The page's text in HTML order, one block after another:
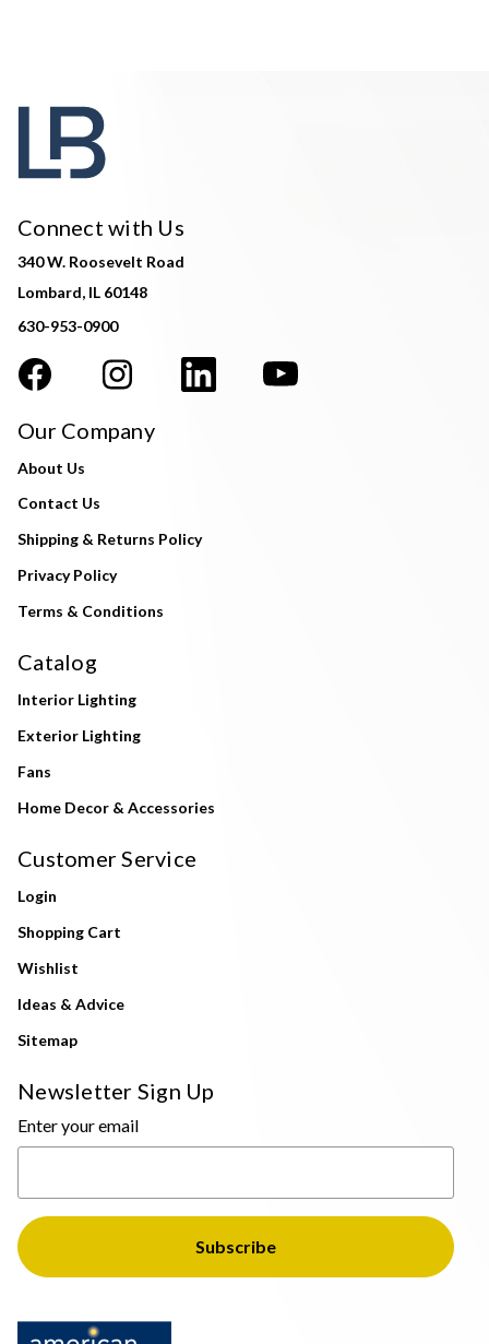
Connect with Us
340 W. Roosevelt Road
Lombard, IL 60148
630-953-0900
Our Company
About Us
Contact Us
Shipping & Returns Policy
Privacy Policy
Terms & Conditions
Catalog
Interior Lighting
Exterior Lighting
Fans
Home Decor & Accessories
Customer Service
Login
Shopping Cart
Wishlist
Ideas & Advice
Sitemap
Newsletter Sign Up
Enter your email